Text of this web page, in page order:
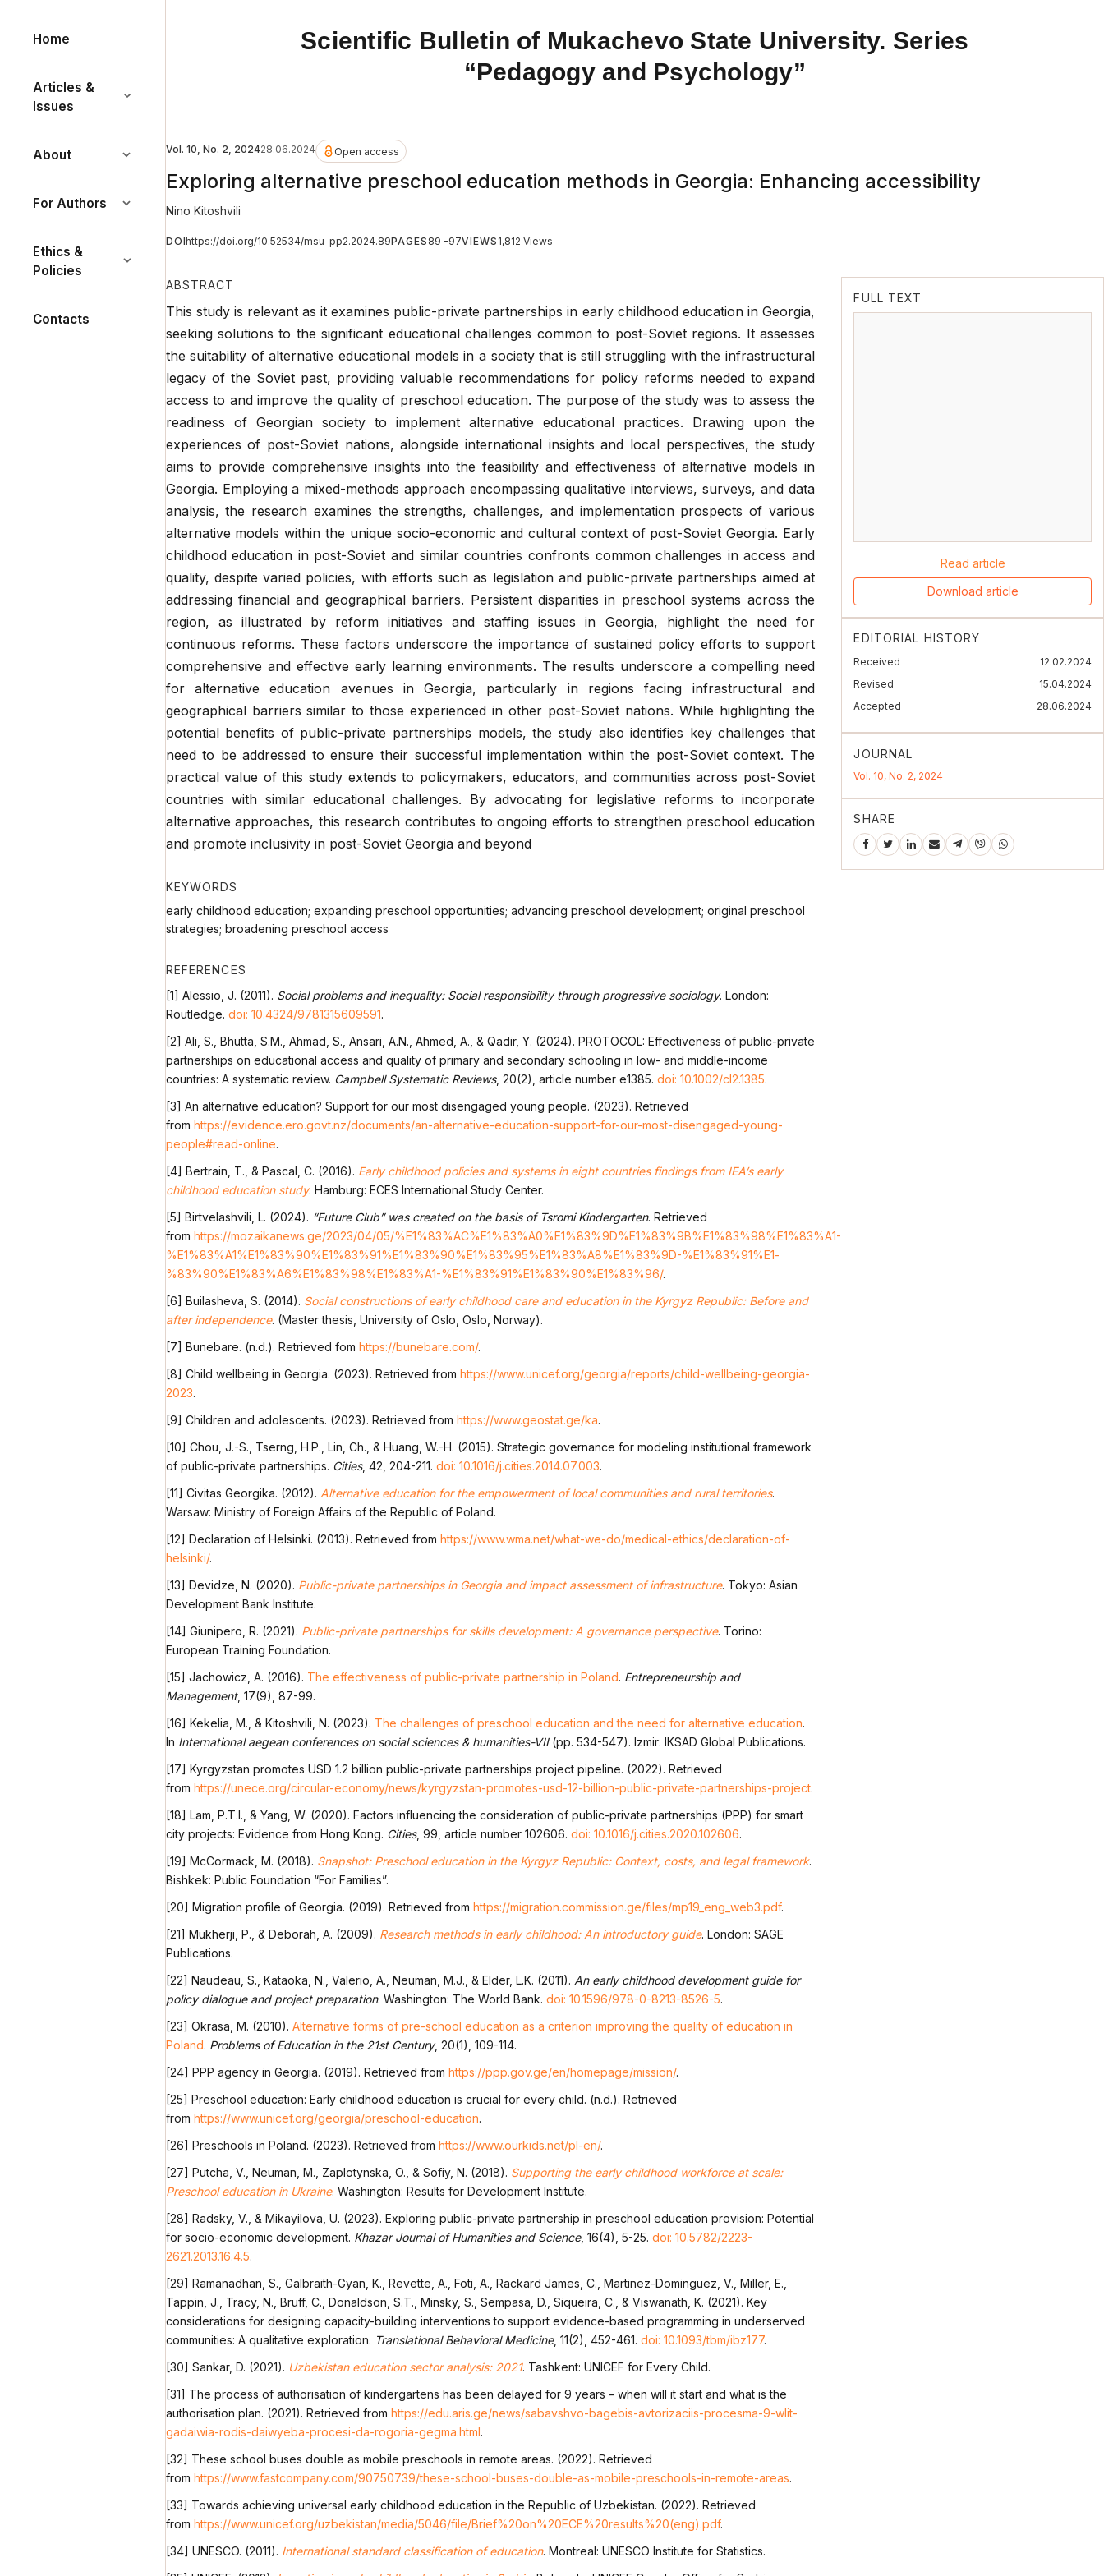
Home
Articles &
Issues
About
For Authors
Ethics &
Policies
Contacts
Scientific Bulletin of Mukachevo State University. Series
“Pedagogy and Psychology”
Vol. 10, No. 2, 202428.06.2024 Open access
Exploring alternative preschool education methods in Georgia: Enhancing accessibility
Nino Kitoshvili
DOIhttps://doi.org/10.52534/msu-pp2.2024.89PAGES 89 –97VIEWS 1,812 Views
ABSTRACT
This study is relevant as it examines public-private partnerships in early childhood education in Georgia,
seeking solutions to the significant educational challenges common to post-Soviet regions. It assesses
the suitability of alternative educational models in a society that is still struggling with the infrastructural
legacy of the Soviet past, providing valuable recommendations for policy reforms needed to expand
access to and improve the quality of preschool education. The purpose of the study was to assess the
readiness of Georgian society to implement alternative educational practices. Drawing upon the
experiences of post-Soviet nations, alongside international insights and local perspectives, the study
aims to provide comprehensive insights into the feasibility and effectiveness of alternative models in
Georgia. Employing a mixed-methods approach encompassing qualitative interviews, surveys, and data
analysis, the research examines the strengths, challenges, and implementation prospects of various
alternative models within the unique socio-economic and cultural context of post-Soviet Georgia. Early
childhood education in post-Soviet and similar countries confronts common challenges in access and
quality, despite varied policies, with efforts such as legislation and public-private partnerships aimed at
addressing financial and geographical barriers. Persistent disparities in preschool systems across the
region, as illustrated by reform initiatives and staffing issues in Georgia, highlight the need for
continuous reforms. These factors underscore the importance of sustained policy efforts to support
comprehensive and effective early learning environments. The results underscore a compelling need
for alternative education avenues in Georgia, particularly in regions facing infrastructural and
geographical barriers similar to those experienced in other post-Soviet nations. While highlighting the
potential benefits of public-private partnerships models, the study also identifies key challenges that
need to be addressed to ensure their successful implementation within the post-Soviet context. The
practical value of this study extends to policymakers, educators, and communities across post-Soviet
countries with similar educational challenges. By advocating for legislative reforms to incorporate
alternative approaches, this research contributes to ongoing efforts to strengthen preschool education
and promote inclusivity in post-Soviet Georgia and beyond
KEYWORDS
early childhood education; expanding preschool opportunities; advancing preschool development; original preschool
strategies; broadening preschool access
REFERENCES
[1] Alessio, J. (2011). Social problems and inequality: Social responsibility through progressive sociology. London:
Routledge. doi: 10.4324/9781315609591.
[2] Ali, S., Bhutta, S.M., Ahmad, S., Ansari, A.N., Ahmed, A., & Qadir, Y. (2024). PROTOCOL: Effectiveness of public-private
partnerships on educational access and quality of primary and secondary schooling in low- and middle-income
countries: A systematic review. Campbell Systematic Reviews, 20(2), article number e1385. doi: 10.1002/cl2.1385.
[3] An alternative education? Support for our most disengaged young people. (2023). Retrieved
from https://evidence.ero.govt.nz/documents/an-alternative-education-support-for-our-most-disengaged-young-
people#read-online.
[4] Bertrain, T., & Pascal, C. (2016). Early childhood policies and systems in eight countries findings from IEA’s early
childhood education study. Hamburg: ECES International Study Center.
[5] Birtvelashvili, L. (2024). “Future Club” was created on the basis of Tsromi Kindergarten. Retrieved
from https://mozaikanews.ge/2023/04/05/%E1%83%AC%E1%83%A0%E1%83%9D%E1%83%9B%E1%83%98%E1%83%A1-
%E1%83%A1%E1%83%90%E1%83%91%E1%83%90%E1%83%95%E1%83%A8%E1%83%9D-%E1%83%91%E1­
%83%90%E1%83%A6%E1%83%98%E1%83%A1-%E1%83%91%E1%83%90%E1%83%96/.
[6] Builasheva, S. (2014). Social constructions of early childhood care and education in the Kyrgyz Republic: Before and
after independence. (Master thesis, University of Oslo, Oslo, Norway).
[7] Bunebare. (n.d.). Retrieved fom https://bunebare.com/.
[8] Child wellbeing in Georgia. (2023). Retrieved from https://www.unicef.org/georgia/reports/child-wellbeing-georgia-
2023.
[9] Children and adolescents. (2023). Retrieved from https://www.geostat.ge/ka.
[10] Chou, J.-S., Tserng, H.P., Lin, Ch., & Huang, W.-H. (2015). Strategic governance for modeling institutional framework
of public-private partnerships. Cities, 42, 204-211. doi: 10.1016/j.cities.2014.07.003.
[11] Civitas Georgika. (2012). Alternative education for the empowerment of local communities and rural territories.
Warsaw: Ministry of Foreign Affairs of the Republic of Poland.
[12] Declaration of Helsinki. (2013). Retrieved from https://www.wma.net/what-we-do/medical-ethics/declaration-of-
helsinki/.
[13] Devidze, N. (2020). Public-private partnerships in Georgia and impact assessment of infrastructure. Tokyo: Asian
Development Bank Institute.
[14] Giunipero, R. (2021). Public-private partnerships for skills development: A governance perspective. Torino:
European Training Foundation.
[15] Jachowicz, A. (2016). The effectiveness of public-private partnership in Poland. Entrepreneurship and
Management, 17(9), 87-99.
[16] Kekelia, M., & Kitoshvili, N. (2023). The challenges of preschool education and the need for alternative education.
In International aegean conferences on social sciences & humanities-VII (pp. 534-547). Izmir: IKSAD Global Publications.
[17] Kyrgyzstan promotes USD 1.2 billion public-private partnerships project pipeline. (2022). Retrieved
from https://unece.org/circular-economy/news/kyrgyzstan-promotes-usd-12-billion-public-private-partnerships-project.
[18] Lam, P.T.I., & Yang, W. (2020). Factors influencing the consideration of public-private partnerships (PPP) for smart
city projects: Evidence from Hong Kong. Cities, 99, article number 102606. doi: 10.1016/j.cities.2020.102606.
[19] McCormack, M. (2018). Snapshot: Preschool education in the Kyrgyz Republic: Context, costs, and legal framework.
Bishkek: Public Foundation “For Families”.
[20] Migration profile of Georgia. (2019). Retrieved from https://migration.commission.ge/files/mp19_eng_web3.pdf.
[21] Mukherji, P., & Deborah, A. (2009). Research methods in early childhood: An introductory guide. London: SAGE
Publications.
[22] Naudeau, S., Kataoka, N., Valerio, A., Neuman, M.J., & Elder, L.K. (2011). An early childhood development guide for
policy dialogue and project preparation. Washington: The World Bank. doi: 10.1596/978-0-8213-8526-5.
[23] Okrasa, M. (2010). Alternative forms of pre-school education as a criterion improving the quality of education in
Poland. Problems of Education in the 21st Century, 20(1), 109-114.
[24] PPP agency in Georgia. (2019). Retrieved from https://ppp.gov.ge/en/homepage/mission/.
[25] Preschool education: Early childhood education is crucial for every child. (n.d.). Retrieved
from https://www.unicef.org/georgia/preschool-education.
[26] Preschools in Poland. (2023). Retrieved from https://www.ourkids.net/pl-en/.
[27] Putcha, V., Neuman, M., Zaplotynska, O., & Sofiy, N. (2018). Supporting the early childhood workforce at scale:
Preschool education in Ukraine. Washington: Results for Development Institute.
[28] Radsky, V., & Mikayilova, U. (2023). Exploring public-private partnership in preschool education provision: Potential
for socio-economic development. Khazar Journal of Humanities and Science, 16(4), 5-25. doi: 10.5782/2223-
2621.2013.16.4.5.
[29] Ramanadhan, S., Galbraith-Gyan, K., Revette, A., Foti, A., Rackard James, C., Martinez-Dominguez, V., Miller, E.,
Tappin, J., Tracy, N., Bruff, C., Donaldson, S.T., Minsky, S., Sempasa, D., Siqueira, C., & Viswanath, K. (2021). Key
considerations for designing capacity-building interventions to support evidence-based programming in underserved
communities: A qualitative exploration. Translational Behavioral Medicine, 11(2), 452-461. doi: 10.1093/tbm/ibz177.
[30] Sankar, D. (2021). Uzbekistan education sector analysis: 2021. Tashkent: UNICEF for Every Child.
[31] The process of authorisation of kindergartens has been delayed for 9 years – when will it start and what is the
authorisation plan. (2021). Retrieved from https://edu.aris.ge/news/sabavshvo-bagebis-avtorizaciis-procesma-9-wlit-
gadaiwia-rodis-daiwyeba-procesi-da-rogoria-gegma.html.
[32] These school buses double as mobile preschools in remote areas. (2022). Retrieved
from https://www.fastcompany.com/90750739/these-school-buses-double-as-mobile-preschools-in-remote-areas.
[33] Towards achieving universal early childhood education in the Republic of Uzbekistan. (2022). Retrieved
from https://www.unicef.org/uzbekistan/media/5046/file/Brief%20on%20ECE%20results%20(eng).pdf.
[34] UNESCO. (2011). International standard classification of education. Montreal: UNESCO Institute for Statistics.
FULL TEXT
Read article
Download article
EDITORIAL HISTORY
Received
12.02.2024
Revised
15.04.2024
Accepted
28.06.2024
JOURNAL
Vol. 10, No. 2, 2024
SHARE